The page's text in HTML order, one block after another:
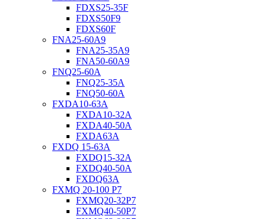
FDXS25-35F
FDXS50F9
FDXS60F
FNA25-60A9
FNA25-35A9
FNA50-60A9
FNQ25-60A
FNQ25-35A
FNQ50-60A
FXDA10-63A
FXDA10-32A
FXDA40-50A
FXDA63A
FXDQ 15-63A
FXDQ15-32A
FXDQ40-50A
FXDQ63A
FXMQ 20-100 P7
FXMQ20-32P7
FXMQ40-50P7